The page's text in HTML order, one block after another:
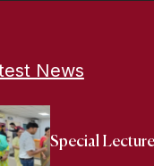
News
Special